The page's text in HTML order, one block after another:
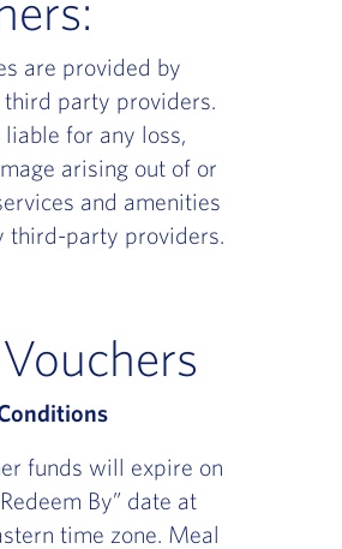
are provided by
party providers.
for any loss,
arising out of or
and amenities
third-party providers.
funds will expire on
By” date at
time zone. Meal